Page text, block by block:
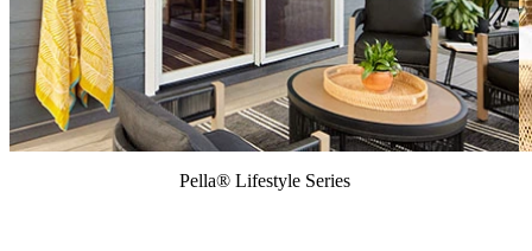
Pella® Lifestyle Series